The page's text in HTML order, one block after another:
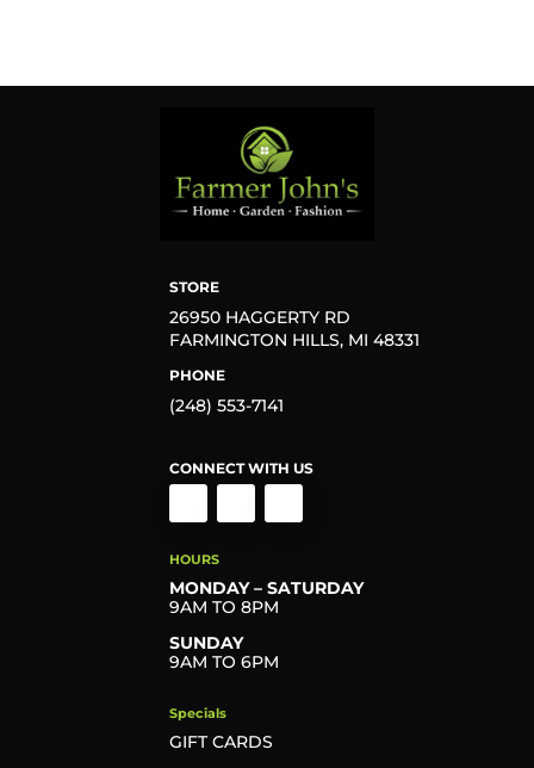
STORE
26950 HAGGERTY RD
FARMINGTON HILLS, MI 48331
PHONE
(248) 553-7141
CONNECT WITH US
HOURS
MONDAY – SATURDAY
9AM TO 8PM
SUNDAY
9AM TO 6PM
Specials
GIFT CARDS